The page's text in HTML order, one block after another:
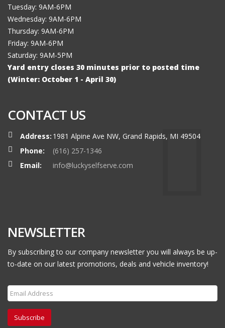
Tuesday: 9AM-6PM
Wednesday: 9AM-6PM
Thursday: 9AM-6PM
Friday: 9AM-6PM
Saturday: 9AM-5PM
Yard entry closes 30 minutes prior to posted time
(Winter: October 1 - April 30)
CONTACT US
Address: 1981 Alpine Ave NW, Grand Rapids, MI 49504
Phone:
(616) 257-1346
Email:
info@luckyselfserve.com
NEWSLETTER
By subscribing to our company newsletter you will always be up-
to-date on our latest promotions, deals and vehicle inventory!
Subscribe